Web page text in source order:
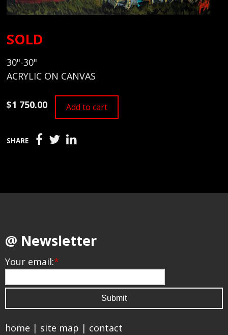
SOLD
30"-30"
ACRYLIC ON CANVAS
$1 750.00 Add to cart
SHARE
@ Newsletter
Your email:*
home | site map | contact